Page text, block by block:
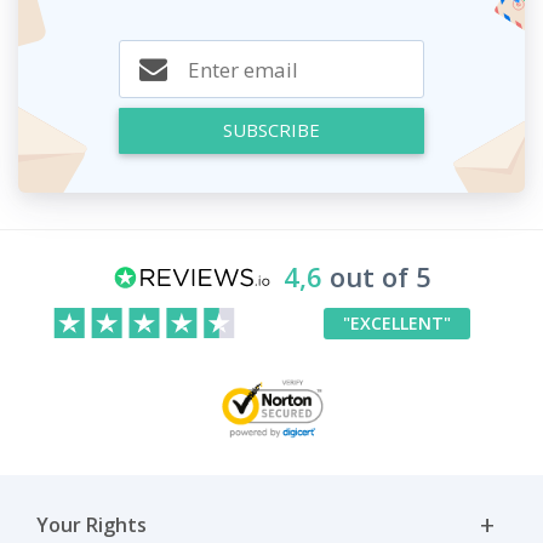
SUBSCRIBE
4,6 out of 5
"EXCELLENT"
Your Rights